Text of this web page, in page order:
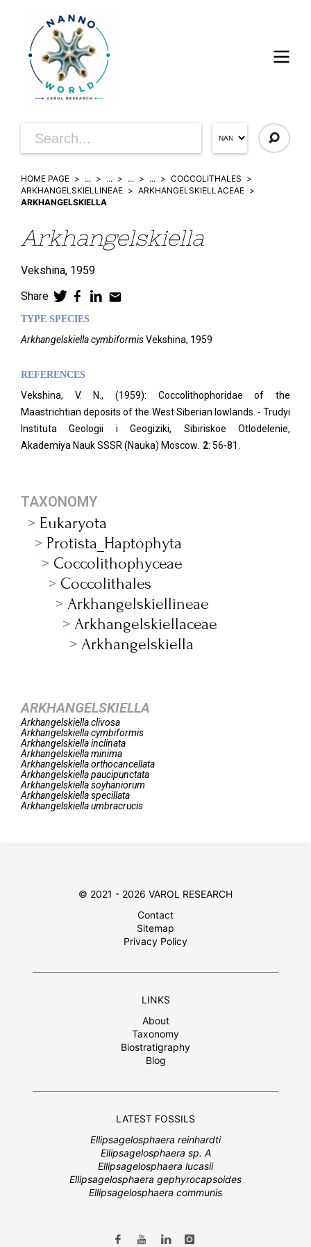
HOME PAGE ... ... ... ...
COCCOLITHALES
ARKHANGELSKIELLINEAE
ARKHANGELSKIELLACEAE
ARKHANGELSKIELLA
Arkhangelskiella
Vekshina, 1959
Share
TYPE SPECIES
Arkhangelskiella cymbiformisVekshina, 1959
REFERENCES
Vekshina, V. N., (1959): Coccolithophoridae of the
Maastrichtian deposits of the West Siberian lowlands. - Trudyi
Instituta Geologii i Geogiziki, Sibiriskoe Otlodelenie,
Akademiya Nauk SSSR (Nauka) Moscow 2: 56-81.
TAXONOMY
Eukaryota
Protista_Haptophyta
Coccolithophyceae
Coccolithales
Arkhangelskiellineae
Arkhangelskiellaceae
Arkhangelskiella
ARKHANGELSKIELLA
Arkhangelskiellaclivosa
Arkhangelskiellacymbiformis
Arkhangelskiellainclinata
Arkhangelskiellaminima
Arkhangelskiellaorthocancellata
Arkhangelskiellapaucipunctata
Arkhangelskiellasoyhaniorum
Arkhangelskiellaspecillata
Arkhangelskiellaumbracrucis
© 2021 - 2026 VAROL RESEARCH
Contact
Sitemap
Privacy Policy
LINKS
About
Taxonomy
Biostratigraphy
Blog
LATEST FOSSILS
Ellipsagelosphaera reinhardti
Ellipsagelosphaera sp. A
Ellipsagelosphaera lucasii
Ellipsagelosphaera gephyrocapsoides
Ellipsagelosphaera communis